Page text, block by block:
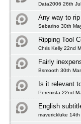
Data2006 26th
Any way to
Sebarino 30th
Ripping Tool
Chris Kelly 22nd
Fairly
Bsmooth 30th
Is it relevant
Perenista 22nd
English
maverickluke